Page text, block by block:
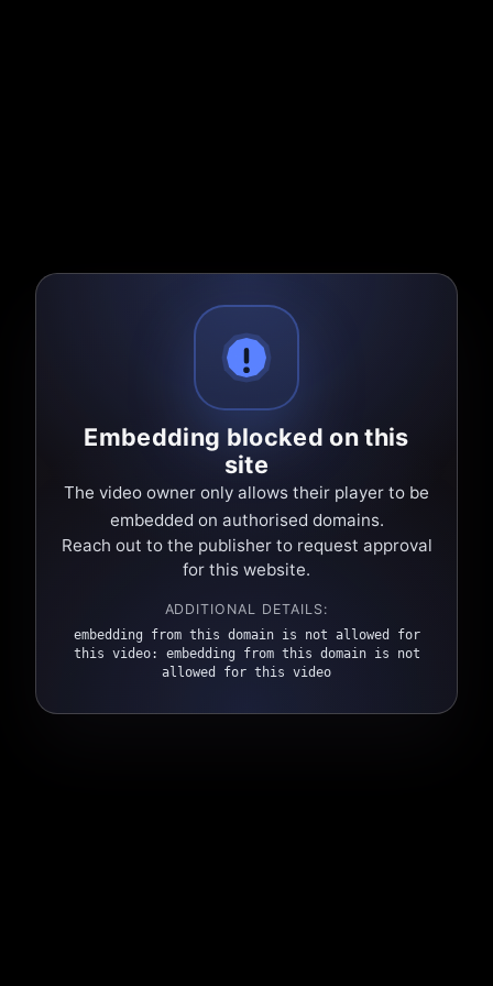
Embedding blocked on this
site
The video owner only allows their player to be
embedded on authorised domains.
Reach out to the publisher to request approval
for this website.
ADDITIONAL DETAILS:
embedding from this domain is not allowed for
this video: embedding from this domain is not
allowed for this video